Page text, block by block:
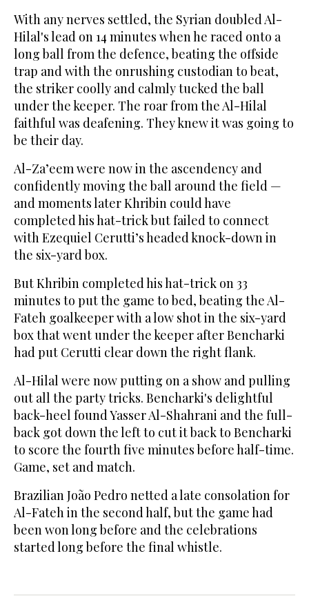
With any nerves settled, the Syrian doubled Al-
Hilal's lead on 14 minutes when he raced onto a
long ball from the defence, beating the offside
trap and with the onrushing custodian to beat,
the striker coolly and calmly tucked the ball
under the keeper. The roar from the Al-Hilal
faithful was deafening. They knew it was going to
be their day.
Al-Za’eem were now in the ascendency and
confidently moving the ball around the field —
and moments later Khribin could have
completed his hat-trick but failed to connect
with Ezequiel Cerutti’s headed knock-down in
the six-yard box.
But Khribin completed his hat-trick on 33
minutes to put the game to bed, beating the Al-
Fateh goalkeeper with a low shot in the six-yard
box that went under the keeper after Bencharki
had put Cerutti clear down the right flank.
Al-Hilal were now putting on a show and pulling
out all the party tricks. Bencharki's delightful
back-heel found Yasser Al-Shahrani and the full-
back got down the left to cut it back to Bencharki
to score the fourth five minutes before half-time.
Game, set and match.
Brazilian João Pedro netted a late consolation for
Al-Fateh in the second half, but the game had
been won long before and the celebrations
started long before the final whistle.